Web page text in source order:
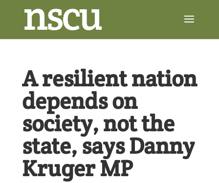
A resilient nation
depends on
society, not the
state, says Danny
Kruger MP